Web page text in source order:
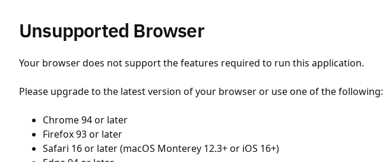
Unsupported Browser
Your browser does not support the features required to run this application.
Please upgrade to the latest version of your browser or use one of the following:
Chrome 94 or later
Firefox 93 or later
Safari 16 or later (macOS Monterey 12.3+ or iOS 16+)